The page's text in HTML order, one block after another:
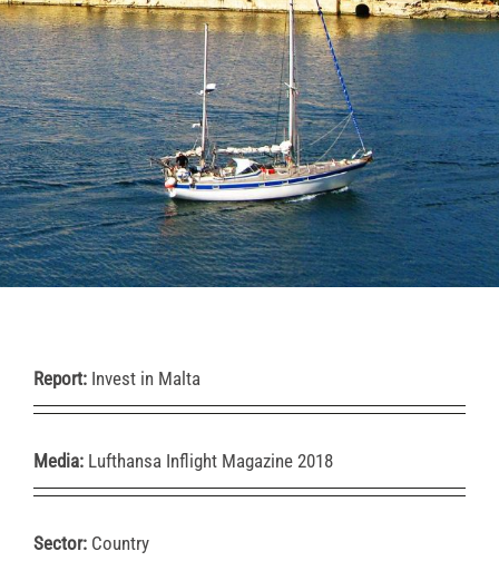
Report: Invest in Malta
Media: Lufthansa Inflight Magazine 2018
Sector: Country